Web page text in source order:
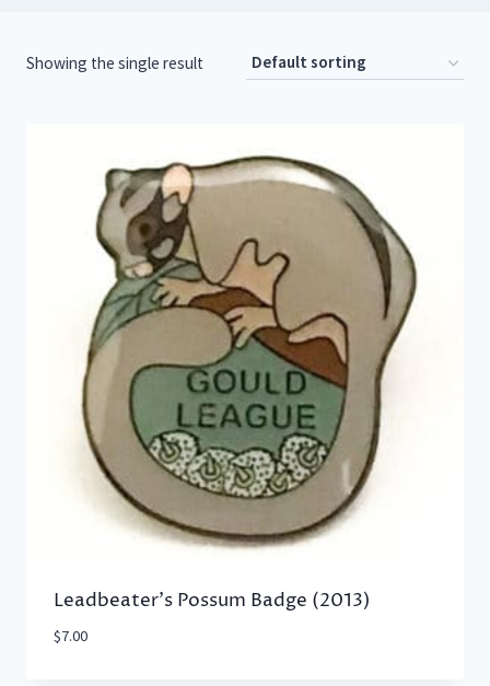
Showing the single result
Leadbeater’s Possum Badge (2013)
$7.00